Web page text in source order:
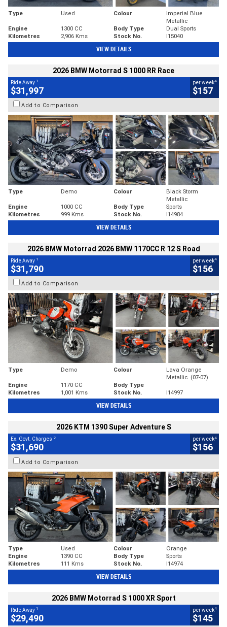
Type Used Colour
Imperial Blue
Metallic
Engine
1300 CC Body Type
Dual Sports
Kilometres
2,906 Kms Stock No. I15040
VIEW DETAILS
2026 BMW Motorrad S 1000 RR Race
Ride Away 1
$31,997
per week4
$157
Add to Comparison
Type Demo Colour
Black Storm
Metallic
Engine
1000 CC Body Type
Sports
Kilometres
999 Kms Stock No. I14984
VIEW DETAILS
2026 BMW Motorrad 2026 BMW 1170CC R 12 S Road
Ride Away 1
$31,790
per week4
$156
Add to Comparison
Type Demo Colour
Lava Orange
Metallic. (07-07)
Engine
1170 CC
Body Type
Kilometres
1,001 Kms Stock No. I14997
VIEW DETAILS
2026 KTM 1390 Super Adventure S
Ex. Govt. Charges 2
$31,690
per week4
$156
Add to Comparison
Type Used Colour
Orange
Engine
1390 CC Body Type
Sports
Kilometres
111 Kms Stock No. I14974
VIEW DETAILS
2026 BMW Motorrad S 1000 XR Sport
Ride Away 1
$29,490
per week4
$145